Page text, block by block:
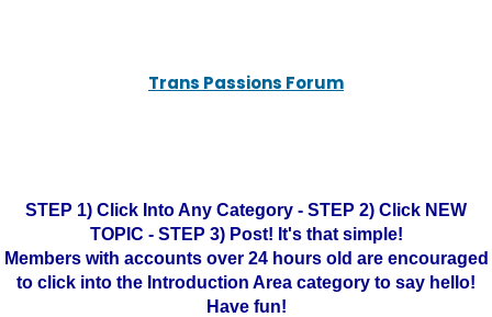
Trans Passions Forum
STEP 1) Click Into Any Category - STEP 2) Click NEW
TOPIC - STEP 3) Post! It's that simple!
Members with accounts over 24 hours old are encouraged
to click into the Introduction Area category to say hello!
Have fun!